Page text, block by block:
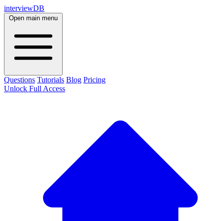
interviewDB
Open main menu
Questions Tutorials Blog Pricing
Unlock Full Access